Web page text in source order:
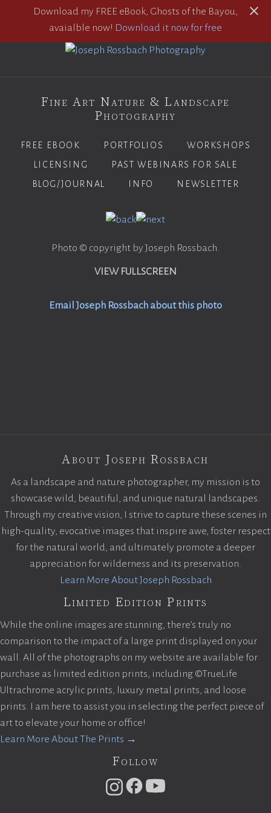
Download my FREE eBook, Ghosts of the Bayou,
avaialble now! Download it now for free
Fine Art Nature & Landscape
Photography
FREE EBOOK PORTFOLIOS
WORKSHOPS
LICENSING
PAST WEBINARS FOR SALE
BLOG/JOURNAL
INFO NEWSLETTER
Photo © copyright by Joseph Rossbach.
VIEW FULLSCREEN
Email Joseph Rossbach about this photo
About Joseph Rossbach
As a landscape and nature photographer, my mission is to
showcase wild, beautiful, and unique natural landscapes.
Through my creative vision, I strive to capture these scenes in
high-quality, evocative images that inspire awe, foster respect
for the natural world, and ultimately promote a deeper
appreciation for wilderness and its preservation.
Learn More About Joseph Rossbach
Limited Edition Prints
While the online images are stunning, there’s truly no
comparison to the impact of a large print displayed on your
wall. All of the photographs on my website are available for
purchase as limited edition prints, including ©TrueLife
Ultrachrome acrylic prints, luxury metal prints, and loose
prints. I am here to assist you in selecting the perfect piece of
art to elevate your home or office!
Learn More About The Prints →
Follow